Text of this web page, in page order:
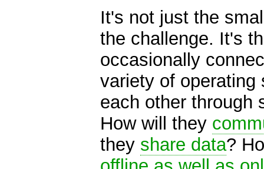
It's not just the
the challenge. It's
occasionally
variety of
each other through
How will they
they share data?